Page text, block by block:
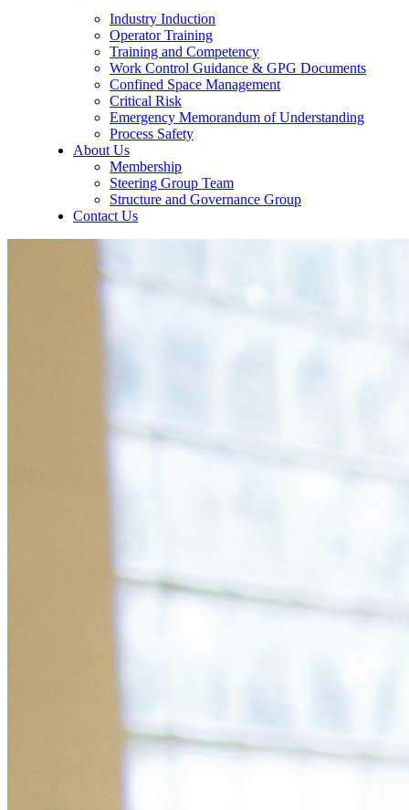
Industry Induction
Operator Training
Training and Competency
Work Control Guidance & GPG Documents
Confined Space Management
Critical Risk
Emergency Memorandum of Understanding
Process Safety
About Us
Membership
Steering Group Team
Structure and Governance Group
Contact Us